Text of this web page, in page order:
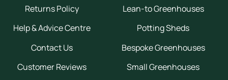
Returns Policy
Help & Advice Centre
Contact Us
Customer Reviews
Lean-to Greenhouses
Potting Sheds
Bespoke Greenhouses
Small Greenhouses